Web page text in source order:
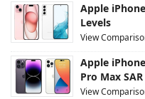
Apple
Levels
View
Apple
Pro Max
View